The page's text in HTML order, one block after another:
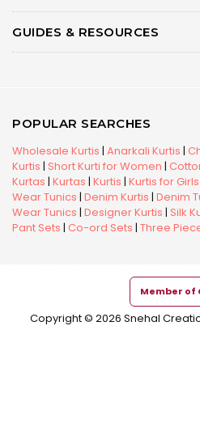
GUIDES & RESOURCES
POPULAR SEARCHES
Wholesale Kurtis | Anarkali Kurtis |
Kurtis | Short Kurti for Women |
Kurtas | Kurtas | Kurtis | Kurtis for Girls
Wear Tunics | Denim Kurtis | Denim
Wear Tunics | Designer Kurtis | Silk
Pant Sets | Co-ord Sets | Three
Member of
Copyright © 2026 Snehal